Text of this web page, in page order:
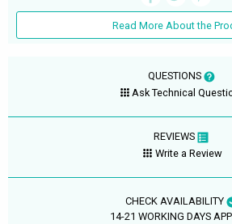
Read More About the
QUESTIONS
Ask Technical
REVIEWS
Write a Review
CHECK AVAILABILITY
14-21 WORKING DAYS